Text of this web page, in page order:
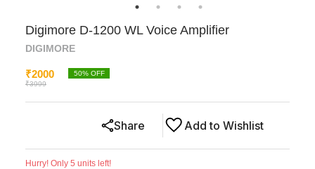
Digimore D-1200 WL Voice Amplifier
DIGIMORE
₹2000
₹3999
50% OFF
Add to Wishlist
Share
Hurry! Only 5 units left!